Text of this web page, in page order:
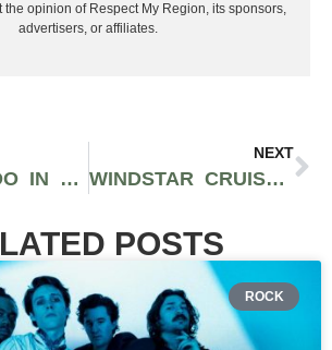
the opinion of Respect My Region, its sponsors,
advertisers, or affiliates.
WHAT TO DO IN JACÓ, COSTA RICA: SURF, ZIP LINES, AND WATERFALLS 2026
NEXT
WINDSTAR CRUISES DELIVERS A DIFFERENT KIND OF LUXURY AT SEA
POSTS
ROCK